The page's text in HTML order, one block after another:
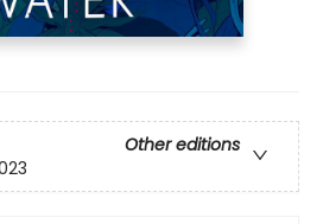
Other editions